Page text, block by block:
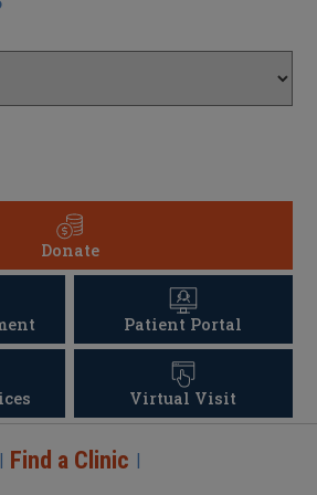
Donate
Patient Portal
Virtual Visit
| Find a Clinic |